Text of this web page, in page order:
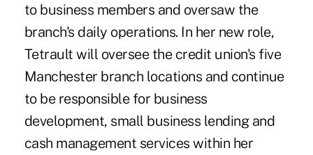
to business members and oversaw the
branch's daily operations. In her new role,
Tetrault will oversee the credit union's five
Manchester branch locations and continue
to be responsible for business
development, small business lending and
cash management services within her